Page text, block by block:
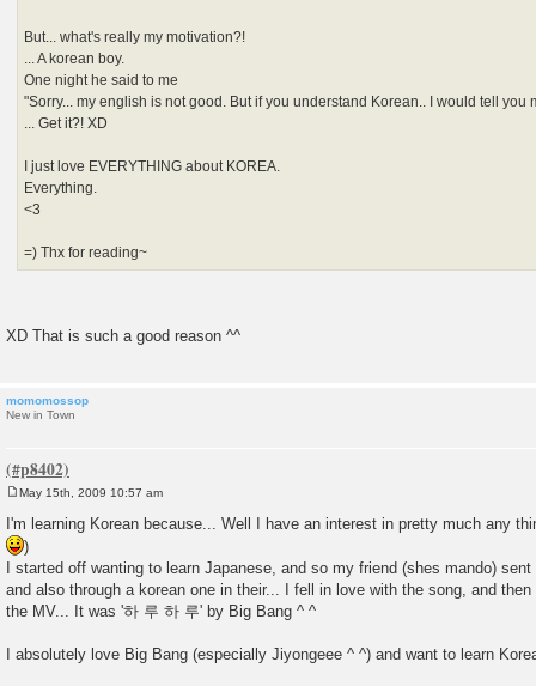
But... what's really my motivation?!
... A korean boy.
One night he said to me
"Sorry... my english is not good. But if you understand Korean.. I would tell you
... Get it?! XD
I just love EVERYTHING about KOREA.
Everything.
<3
=) Thx for reading~
XD That is such a good reason ^^
momomossop
New in Town
s
t
May 15th, 2009 10:57 am
I'm learning Korean because... Well I have an interest in pretty much any
)
I started off wanting to learn Japanese, and so my friend (shes mando)
and also through a korean one in their... I fell in love with the song, and
the MV... It was '하 루 하 루' by Big Bang ^ ^
I absolutely love Big Bang (especially Jiyongeee ^ ^) and want to learn